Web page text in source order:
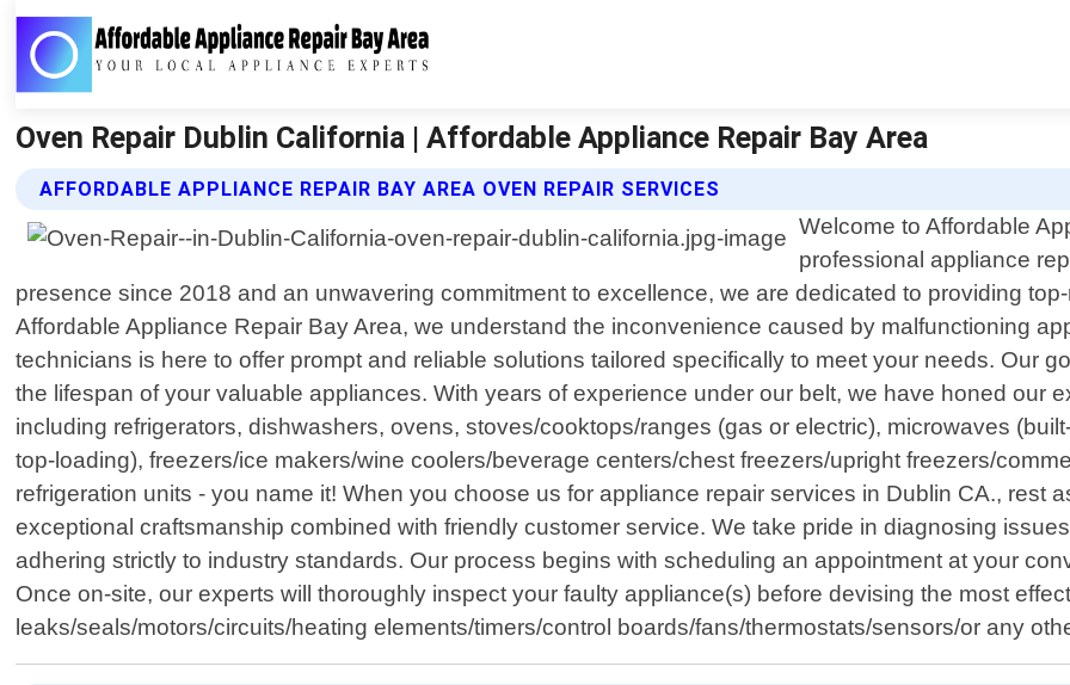
Oven Repair Dublin California | Affordable Appliance Repair Bay Area
AFFORDABLE APPLIANCE REPAIR BAY AREA OVEN REPAIR SERVICES
Welcome to Affordable
professional appliance
presence since 2018 and an unwavering commitment to excellence, we are dedicated to providing
Affordable Appliance Repair Bay Area, we understand the inconvenience caused by malfunctioning
technicians is here to offer prompt and reliable solutions tailored specifically to meet your needs. Our
the lifespan of your valuable appliances. With years of experience under our belt, we have honed our
including refrigerators, dishwashers, ovens, stoves/cooktops/ranges (gas or electric), microwaves
top-loading), freezers/ice makers/wine coolers/beverage centers/chest freezers/upright freezers/
refrigeration units - you name it! When you choose us for appliance repair services in Dublin CA., rest
exceptional craftsmanship combined with friendly customer service. We take pride in diagnosing
adhering strictly to industry standards. Our process begins with scheduling an appointment at your
Once on-site, our experts will thoroughly inspect your faulty appliance(s) before devising the most
leaks/seals/motors/circuits/heating elements/timers/control boards/fans/thermostats/sensors/or any